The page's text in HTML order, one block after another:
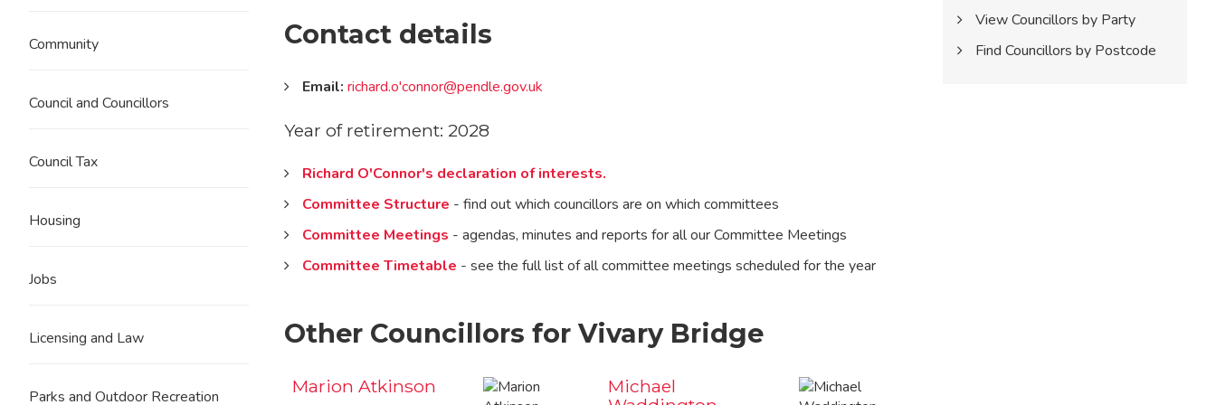
Contact details
Email: richard.o'connor@pendle.gov.uk
Year of retirement: 2028
Richard O'Connor's declaration of interests.
Committee Structure - find out which councillors are on which committees
Committee Meetings - agendas, minutes and reports for all our Committee Meetings
Committee Timetable - see the full list of all committee meetings scheduled for the year
Other Councillors for Vivary Bridge
Marion Atkinson
Michael
View Councillors by Party
Find Councillors by Postcode
Community
Council and Councillors
Council Tax
Housing
Jobs
Licensing and Law
Parks and Outdoor Recreation